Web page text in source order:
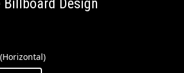
Billboard Design